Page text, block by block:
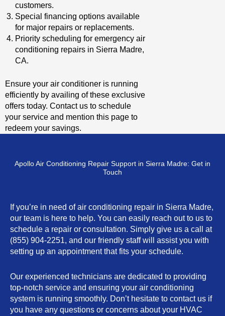
customers.
Special financing options available
for major repairs or replacements.
Priority scheduling for emergency air
conditioning repairs in Sierra Madre,
CA.
Ensure your air conditioner is running
efficiently by availing of these exclusive
offers today. Contact us to schedule
your service and mention this page to
redeem your savings.
Apollo Air Conditioning Repair Support in Sierra Madre: Get in
Touch
If you’re in need of air conditioning repair in Sierra Madre,
our team is here to help. You can easily reach out to us to
schedule a repair or consultation. Simply give us a call at
(855) 904-2251, and our friendly staff will assist you with
setting up an appointment that fits your schedule.
Our experienced technicians are dedicated to providing
top-notch service and ensuring your air conditioning
system is running smoothly. Don’t hesitate to contact us if
you have any questions or concerns about your HVAC